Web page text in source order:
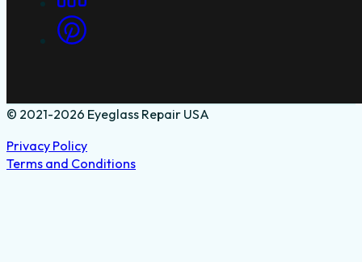
© 2021-2026 Eyeglass Repair USA
Privacy Policy
Terms and Conditions